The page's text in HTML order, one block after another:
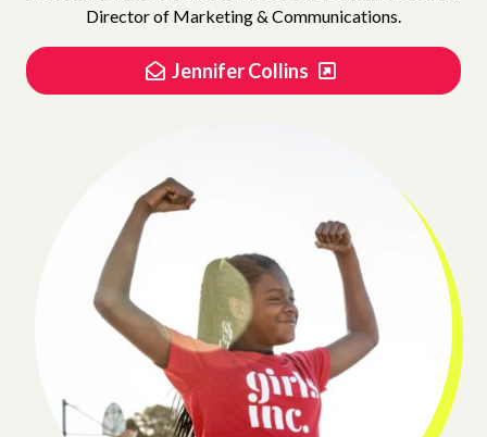
Director of Marketing & Communications.
Jennifer Collins